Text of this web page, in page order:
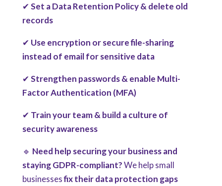
✔Set a Data Retention Policy & delete old
records
✔ Use encryption or secure file-sharing
instead of email for sensitive data
✔Strengthen passwords & enable Multi-
Factor Authentication (MFA)
✔ Train your team & build a culture of
security awareness
🔹 Need help securing your business and
staying GDPR-compliant?We help small
businessesfix their data protection gaps